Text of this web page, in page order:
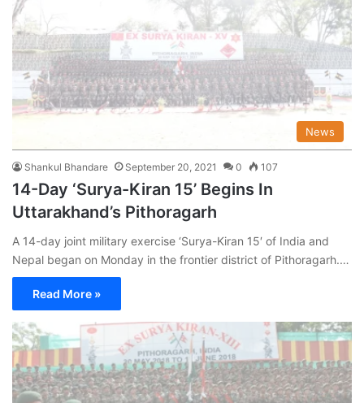
News
Shankul Bhandare September 20, 2021 0 107
14-Day ‘Surya-Kiran 15’ Begins In
Uttarakhand’s Pithoragarh
A 14-day joint military exercise ‘Surya-Kiran 15′ of India and
Nepal began on Monday in the frontier district of Pithoragarh.…
Read More »